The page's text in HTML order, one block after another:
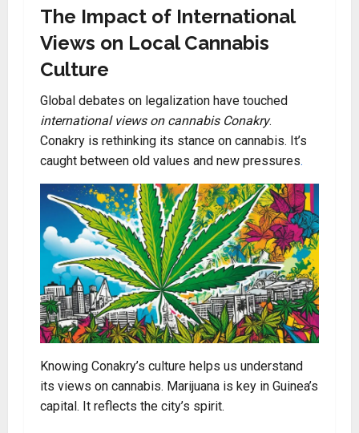
The Impact of International
Views on Local Cannabis
Culture
Global debates on legalization have touched
international views on cannabis Conakry.
Conakry is rethinking its stance on cannabis. It’s
caught between old values and new pressures.
Knowing Conakry’s culture helps us understand
its views on cannabis. Marijuana is key in Guinea’s
capital. It reflects the city’s spirit.